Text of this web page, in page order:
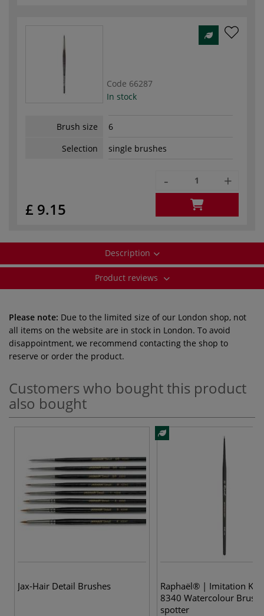
Code 66287
In stock
Brush size
6
Selection
single brushes
£ 9.15
- +
Description
Product reviews
Please note: Due to the limited size of our London shop, not
all items on the website are in stock in London. To avoid
disappointment, we recommend contacting the shop to
reserve or order the product.
Customers who bought this product
also bought
Jax-Hair Detail Brushes
Raphaël® | Imitation
8340 Watercolour
spotter